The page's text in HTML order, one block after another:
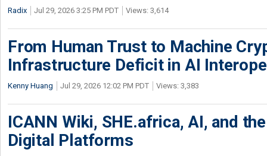
Radix Jul 29, 2026 3:25 PM PDT Views: 3,614
From Human Trust to Machine
Infrastructure Deficit in AI
Kenny Huang Jul 29, 2026 12:02 PM PDT Views: 3,383
ICANN Wiki, SHE.africa, AI, and
Digital Platforms